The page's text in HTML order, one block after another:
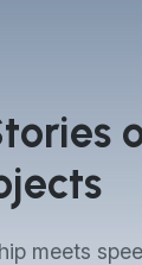
meets